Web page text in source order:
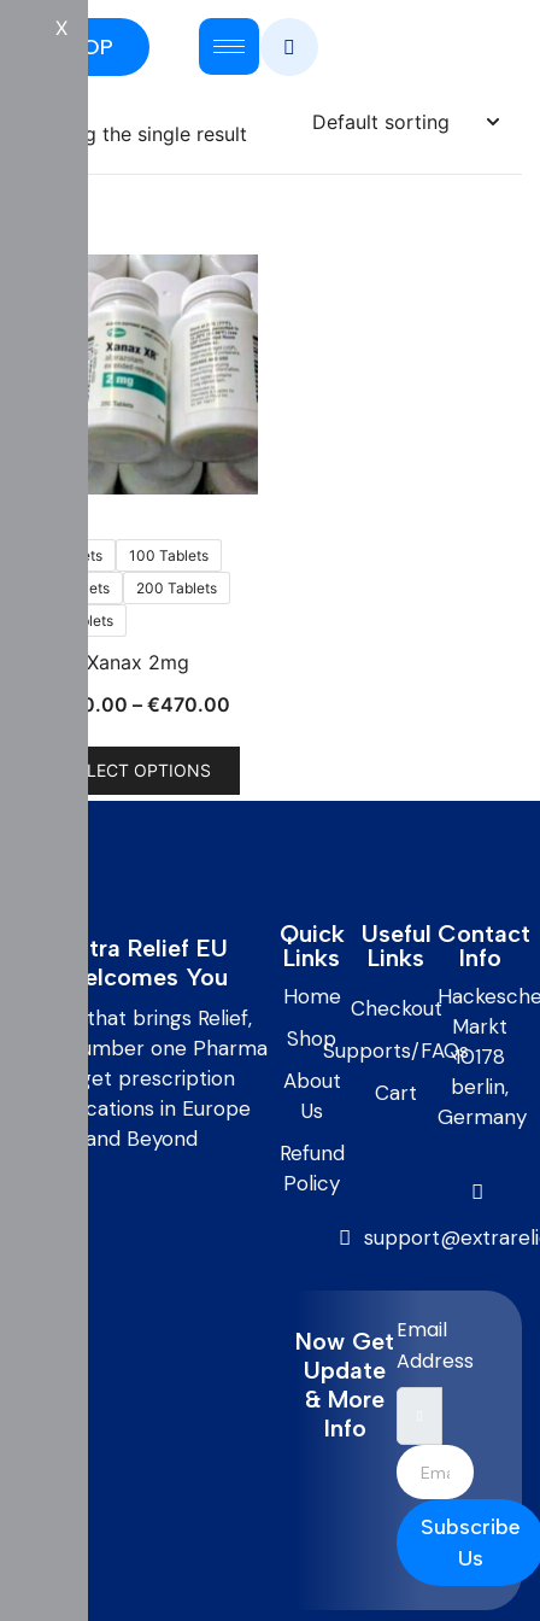
SHOP
X
Showing the single result
60 Tablets
100 Tablets
150 Tablets
200 Tablets
300 Tablets
Xanax 2mg
150.00 – €470.00
SELECT OPTIONS
Extra Relief EU
Welcomes You
care that brings Relief,
your number one Pharma
to get prescription
medications in Europe
and Beyond
Quick
Links
Home
Shop
About
Us
Refund
Policy
Useful
Links
Checkout
Supports/FAQs
Cart
Contact
Info
Markt
10178
berlin,
Germany
Now Get
Update
& More
Info
Email
Address
Subscribe
Us